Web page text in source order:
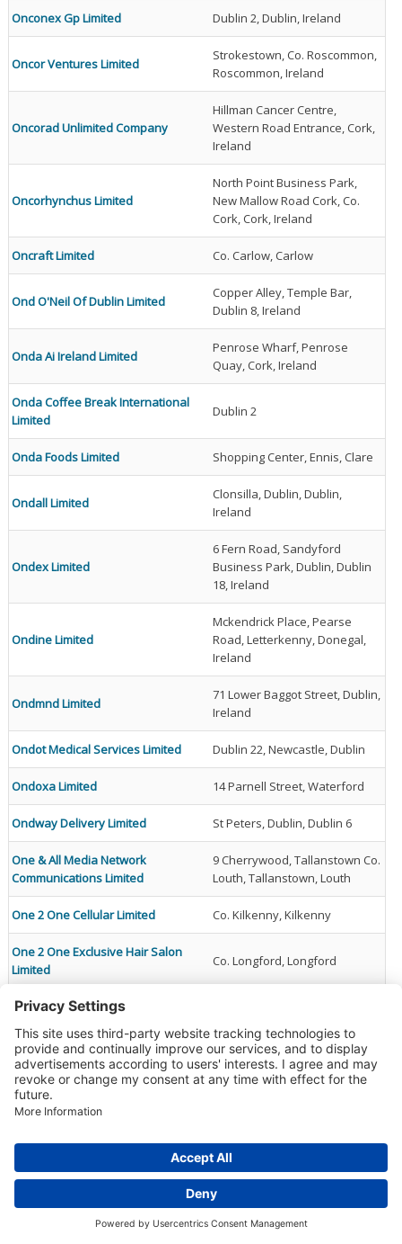
Onconex Gp Limited Dublin 2, Dublin, Ireland
Oncor Ventures Limited
Strokestown, Co. Roscommon,
Roscommon, Ireland
Oncorad Unlimited Company
Hillman Cancer Centre,
Western Road Entrance, Cork,
Ireland
Oncorhynchus Limited
North Point Business Park,
New Mallow Road Cork, Co.
Cork, Cork, Ireland
Oncraft Limited Co. Carlow, Carlow
Ond O'Neil Of Dublin Limited
Copper Alley, Temple Bar,
Dublin 8, Ireland
Onda Ai Ireland Limited
Penrose Wharf, Penrose
Quay, Cork, Ireland
Onda Coffee Break International
Limited
Dublin 2
Onda Foods Limited Shopping Center, Ennis, Clare
Ondall Limited
Clonsilla, Dublin, Dublin,
Ireland
Ondex Limited
6 Fern Road, Sandyford
Business Park, Dublin, Dublin
18, Ireland
Ondine Limited
Mckendrick Place, Pearse
Road, Letterkenny, Donegal,
Ireland
Ondmnd Limited
71 Lower Baggot Street, Dublin,
Ireland
Ondot Medical Services Limited Dublin 22, Newcastle, Dublin
Ondoxa Limited 14 Parnell Street, Waterford
Ondway Delivery Limited St Peters, Dublin, Dublin 6
One & All Media Network
Communications Limited
9 Cherrywood, Tallanstown Co.
Louth, Tallanstown, Louth
One 2 One Cellular Limited Co. Kilkenny, Kilkenny
One 2 One Exclusive Hair Salon
Limited
Co. Longford, Longford
One 2 Twelve Management
Company Limited By Guarantee
Kildare
One Agency Recruitment Team
Limited
Blanchardstown Corporate
Park, Dublin 15
One Arena Wellbeing Limited
Donnybrook, Douglas Cork,
Douglas, Cork, Ireland
The Mall, Beacon Court,